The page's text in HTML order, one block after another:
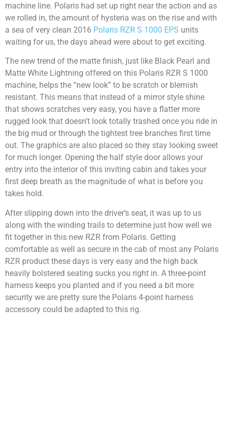
machine line. Polaris had set up right near the action and as
we rolled in, the amount of hysteria was on the rise and with
a sea of very clean 2016 Polaris RZR S 1000 EPS units
waiting for us, the days ahead were about to get exciting.
The new trend of the matte finish, just like Black Pearl and
Matte White Lightning offered on this Polaris RZR S 1000
machine, helps the “new look” to be scratch or blemish
resistant. This means that instead of a mirror style shine
that shows scratches very easy, you have a flatter more
rugged look that doesn’t look totally trashed once you ride in
the big mud or through the tightest tree branches first time
out. The graphics are also placed so they stay looking sweet
for much longer. Opening the half style door allows your
entry into the interior of this inviting cabin and takes your
first deep breath as the magnitude of what is before you
takes hold.
After slipping down into the driver’s seat, it was up to us
along with the winding trails to determine just how well we
fit together in this new RZR from Polaris. Getting
comfortable as well as secure in the cab of most any Polaris
RZR product these days is very easy and the high back
heavily bolstered seating sucks you right in. A three-point
harness keeps you planted and if you need a bit more
security we are pretty sure the Polaris 4-point harness
accessory could be adapted to this rig.